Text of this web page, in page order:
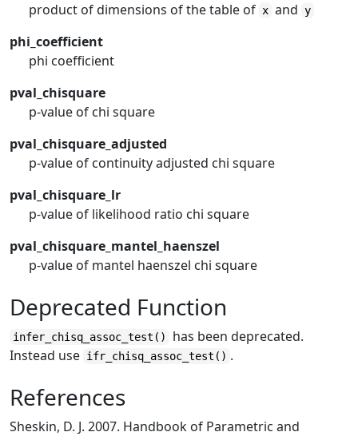
product of dimensions of the table of x and y
phi_coefficient
phi coefficient
pval_chisquare
p-value of chi square
pval_chisquare_adjusted
p-value of continuity adjusted chi square
pval_chisquare_lr
p-value of likelihood ratio chi square
pval_chisquare_mantel_haenszel
p-value of mantel haenszel chi square
Deprecated Function
infer_chisq_assoc_test()
has been deprecated.
Instead use ifr_chisq_assoc_test() .
References
Sheskin, D. J. 2007. Handbook of Parametric and